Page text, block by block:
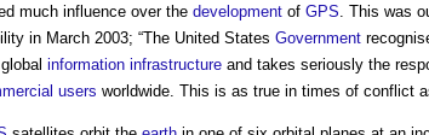
much influence over the development of GPS . This was
in March 2003; “The United States Government
information infrastructure and takes seriously the
users worldwide. This is as true in times of conflict